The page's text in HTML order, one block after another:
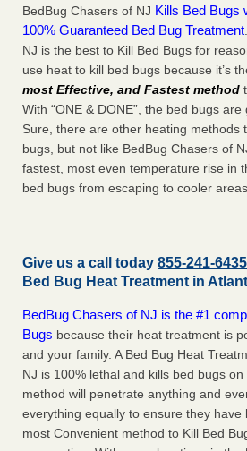
BedBug Chasers of NJ Kills Bed Bugs
100% Guaranteed Bed Bug Treatment
NJ is the best to Kill Bed Bugs for
use heat to kill bed bugs because it’s
most Effective, and Fastest method
With “ONE & DONE”, the bed bugs
Sure, there are other heating methods
bugs, but not like BedBug Chasers of
fastest, most even temperature rise in
bed bugs from escaping to cooler areas.
Give us a call today 855-241-6435
Bed Bug Heat Treatment in
BedBug Chasers of NJ is the #1
Bugs because their heat treatment is
and your family. A Bed Bug Heat
NJ is 100% lethal and kills bed bugs
method will penetrate anything and
everything equally to ensure they have
most Convenient method to Kill Bed